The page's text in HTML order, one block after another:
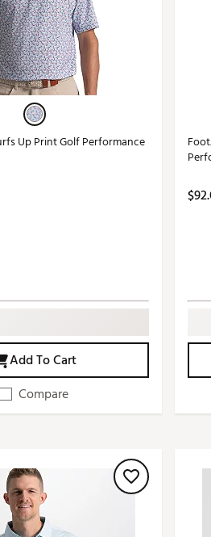
TRUE
Waggle
Whoop
Game
Up Print Golf Performance
Add To Cart
Compare